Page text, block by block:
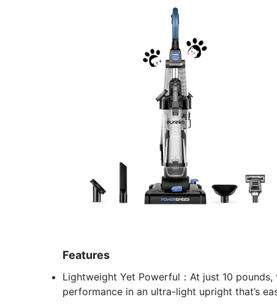
Features
Lightweight Yet Powerful：At just 10
performance in an ultra-light upright that’s